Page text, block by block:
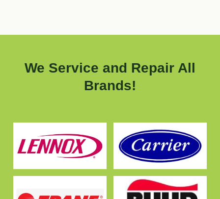
We Service and Repair All
Brands!